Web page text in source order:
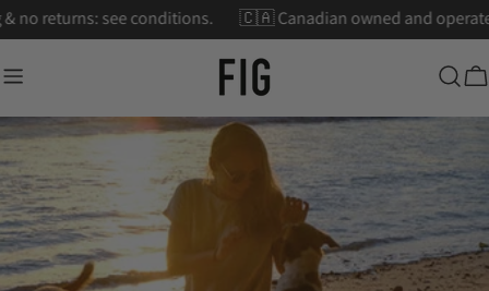
Skip
to
content
& no returns: see conditions. 🇨🇦 Canadian owned and